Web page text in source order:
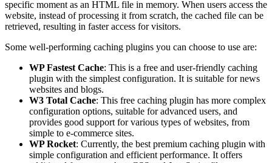
specific moment as an HTML file in memory. When users access the
website, instead of processing it from scratch, the cached file can be
retrieved, resulting in faster access for visitors.
Some well-performing caching plugins you can choose to use are:
WP Fastest Cache: This is a free and user-friendly caching
plugin with the simplest configuration. It is suitable for news
websites and blogs.
W3 Total Cache: This free caching plugin has more complex
configuration options, suitable for advanced users, and
provides good support for various types of websites, from
simple to e-commerce sites.
WP Rocket: Currently, the best premium caching plugin with
simple configuration and efficient performance. It offers